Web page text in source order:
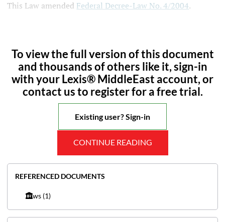
This Law amended Federal Decree-Law No. 4/2004.
To view the full version of this document
and thousands of others like it, sign-in
with your Lexis® MiddleEast account, or
contact us to register for a free trial.
Existing user? Sign-in
CONTINUE READING
REFERENCED DOCUMENTS
Laws (1)